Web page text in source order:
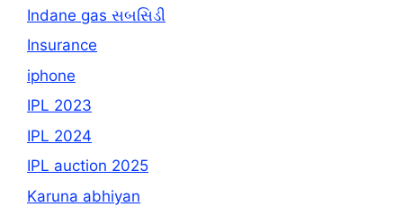
Indane gas સબસિડી
Insurance
iphone
IPL 2023
IPL 2024
IPL auction 2025
Karuna abhiyan